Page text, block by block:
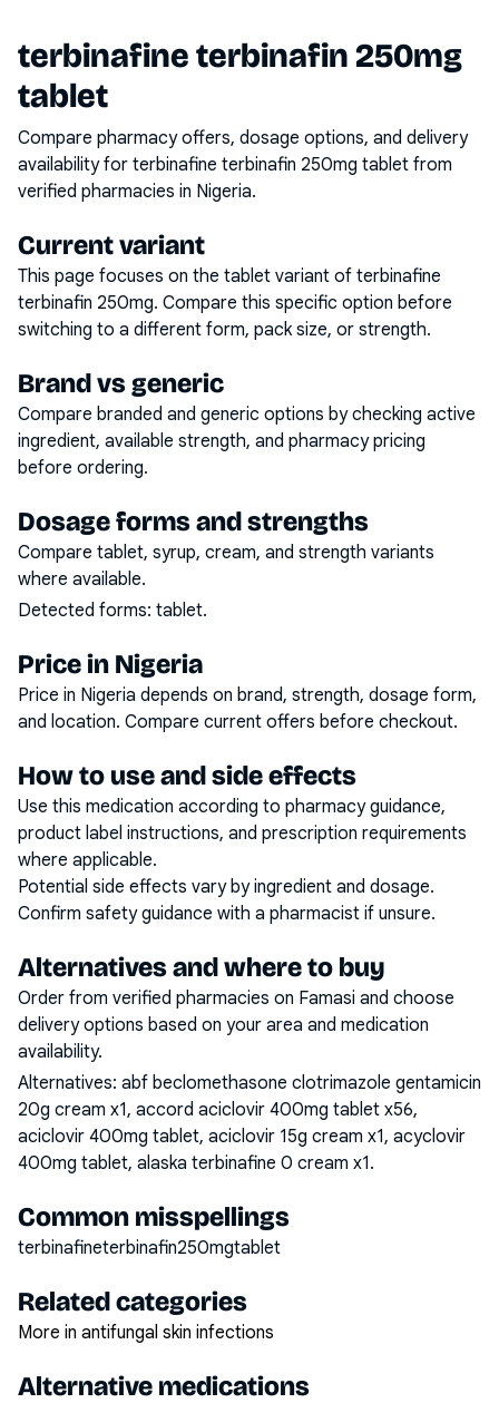
terbinafine terbinafin 250mg
tablet
Compare pharmacy offers, dosage options, and delivery
availability for terbinafine terbinafin 250mg tablet from
verified pharmacies in Nigeria.
Current variant
This page focuses on the tablet variant of terbinafine
terbinafin 250mg. Compare this specific option before
switching to a different form, pack size, or strength.
Brand vs generic
Compare branded and generic options by checking active
ingredient, available strength, and pharmacy pricing
before ordering.
Dosage forms and strengths
Compare tablet, syrup, cream, and strength variants
where available.
Detected forms: tablet.
Price in Nigeria
Price in Nigeria depends on brand, strength, dosage form,
and location. Compare current offers before checkout.
How to use and side effects
Use this medication according to pharmacy guidance,
product label instructions, and prescription requirements
where applicable.
Potential side effects vary by ingredient and dosage.
Confirm safety guidance with a pharmacist if unsure.
Alternatives and where to buy
Order from verified pharmacies on Famasi and choose
delivery options based on your area and medication
availability.
Alternatives: abf beclomethasone clotrimazole gentamicin
20g cream x1, accord aciclovir 400mg tablet x56,
aciclovir 400mg tablet, aciclovir 15g cream x1, acyclovir
400mg tablet, alaska terbinafine 0 cream x1.
Common misspellings
terbinafineterbinafin250mgtablet
Related categories
More in antifungal skin infections
Alternative medications